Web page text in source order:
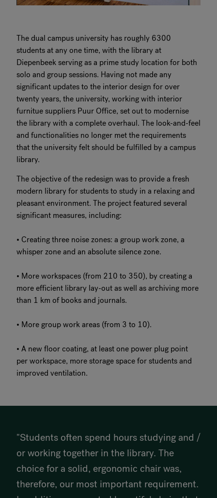
The dual campus university has roughly 6300
students at any one time, with the library at
Diepenbeek serving as a prime study location for both
solo and group sessions. Having not made any
significant updates to the interior design for over
twenty years, the university, working with interior
furnitue suppliers Puur Office, set out to modernise
the library with a complete overhaul. The look-and-feel
and functionalities no longer met the requirements
that the university felt should be fulfilled by a campus
library.
The objective of the redesign was to provide a fresh
modern library for students to study in a relaxing and
pleasant environment. The project featured several
significant measures, including:
• Creating three noise zones: a group work zone, a
whisper zone and an absolute silence zone.
• More workspaces (from 210 to 350), by creating a
more efficient library lay-out as well as archiving more
than 1 km of books and journals.
• More group work areas (from 3 to 10).
• A new floor coating, at least one power plug point
per workspace, more storage space for students and
improved ventilation.
"Students often spend hours studying and /
or working together in the library. The
choice for a solid, ergonomic chair was,
therefore, our most important requirement.